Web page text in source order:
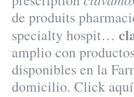
de produits
specialty hospit…
amplio con
disponibles en la
domicilio. Click